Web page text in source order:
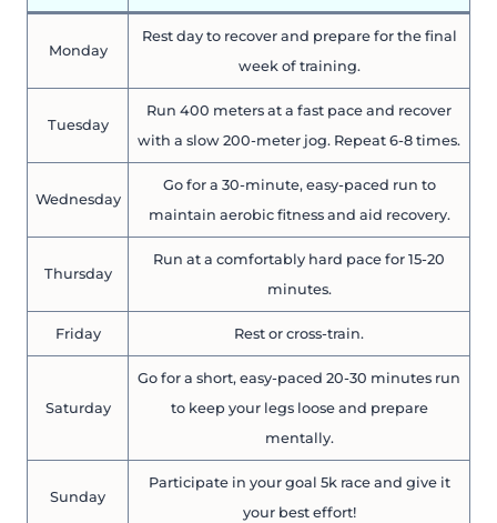
Monday
Rest day to recover and prepare for the final
week of training.
Tuesday
Run 400 meters at a fast pace and recover
with a slow 200-meter jog. Repeat 6-8 times.
Wednesday
Go for a 30-minute, easy-paced run to
maintain aerobic fitness and aid recovery.
Thursday
Run at a comfortably hard pace for 15-20
minutes.
Friday Rest or cross-train.
Saturday
Go for a short, easy-paced 20-30 minutes run
to keep your legs loose and prepare
mentally.
Sunday
Participate in your goal 5k race and give it
your best effort!